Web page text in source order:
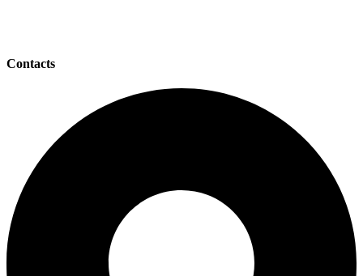
Contacts